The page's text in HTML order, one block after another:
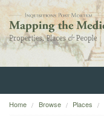
Home
Home Browse Places